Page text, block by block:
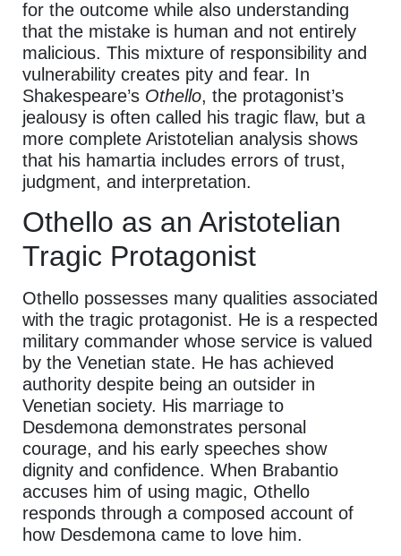
for the outcome while also understanding
that the mistake is human and not entirely
malicious. This mixture of responsibility and
vulnerability creates pity and fear. In
Shakespeare’s Othello, the protagonist’s
jealousy is often called his tragic flaw, but a
more complete Aristotelian analysis shows
that his hamartia includes errors of trust,
judgment, and interpretation.
Othello as an Aristotelian
Tragic Protagonist
Othello possesses many qualities associated
with the tragic protagonist. He is a respected
military commander whose service is valued
by the Venetian state. He has achieved
authority despite being an outsider in
Venetian society. His marriage to
Desdemona demonstrates personal
courage, and his early speeches show
dignity and confidence. When Brabantio
accuses him of using magic, Othello
responds through a composed account of
how Desdemona came to love him.